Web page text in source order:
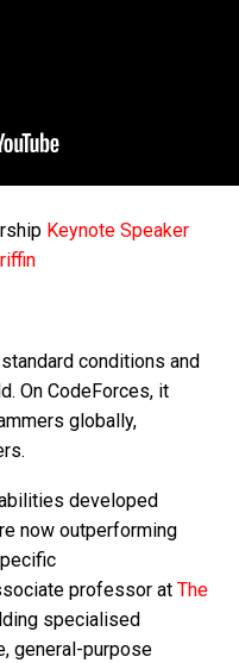
Keynote Speaker
conditions and
On CodeForces, it
globally,
developed
now outperforming
professor at The
specialised
general-purpose